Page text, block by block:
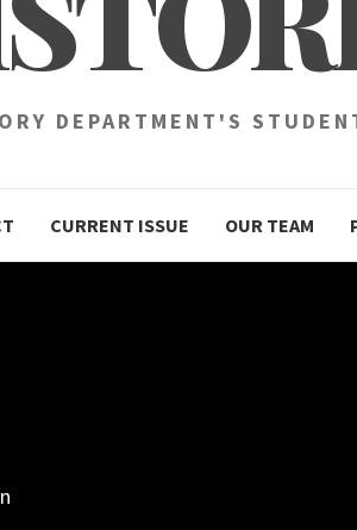
DEPARTMENT'S
CURRENT ISSUE OUR TEAM